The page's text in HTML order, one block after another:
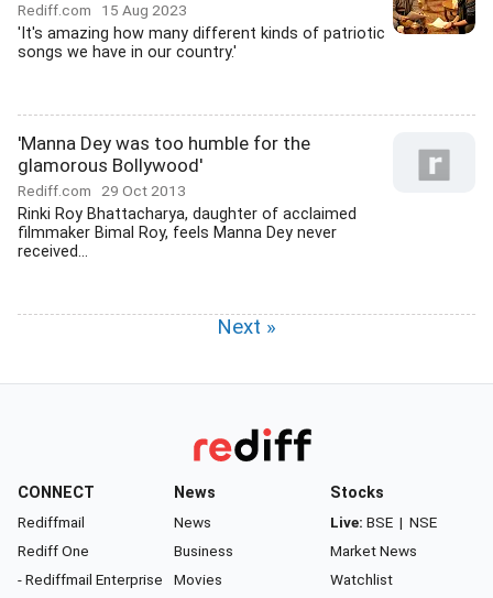
Rediff.com 15 Aug 2023
'It's amazing how many different kinds of patriotic
songs we have in our country.'
'Manna Dey was too humble for the
glamorous Bollywood'
Rediff.com 29 Oct 2013
Rinki Roy Bhattacharya, daughter of acclaimed
filmmaker Bimal Roy, feels Manna Dey never
received...
Next »
CONNECT
Rediffmail
Rediff One
- Rediffmail Enterprise
News
News
Business
Movies
Stocks
Live: BSE | NSE
Market News
Watchlist